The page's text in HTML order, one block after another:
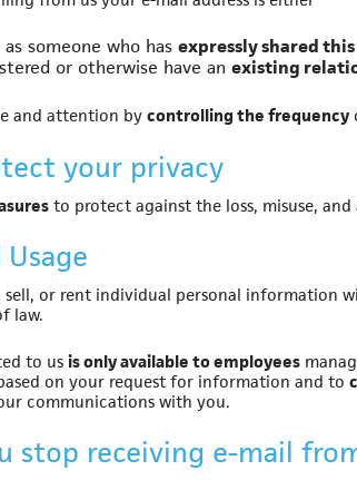
someone who hasexpressly shared
or otherwise have anexisting
and attention bycontrolling the frequency
your privacy
to protect against the loss, misuse,
sell, or rent individual personal information
law.
to usis only available to employees
on your request for information and to
communications with you.
stop receiving e-mail